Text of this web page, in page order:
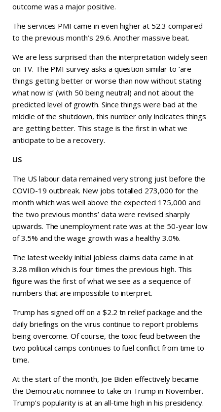
outcome was a major positive.
The services PMI came in even higher at 52.3 compared
to the previous month’s 29.6. Another massive beat.
We are less surprised than the interpretation widely seen
on TV. The PMI survey asks a question similar to ‘are
things getting better or worse than now without stating
what now is’ (with 50 being neutral) and not about the
predicted level of growth. Since things were bad at the
middle of the shutdown, this number only indicates things
are getting better. This stage is the first in what we
anticipate to be a recovery.
US
The US labour data remained very strong just before the
COVID-19 outbreak. New jobs totalled 273,000 for the
month which was well above the expected 175,000 and
the two previous months’ data were revised sharply
upwards. The unemployment rate was at the 50-year low
of 3.5% and the wage growth was a healthy 3.0%.
The latest weekly initial jobless claims data came in at
3.28 million which is four times the previous high. This
figure was the first of what we see as a sequence of
numbers that are impossible to interpret.
Trump has signed off on a $2.2 tn relief package and the
daily briefings on the virus continue to report problems
being overcome. Of course, the toxic feud between the
two political camps continues to fuel conflict from time to
time.
At the start of the month, Joe Biden effectively became
the Democratic nominee to take on Trump in November.
Trump’s popularity is at an all-time high in his presidency.